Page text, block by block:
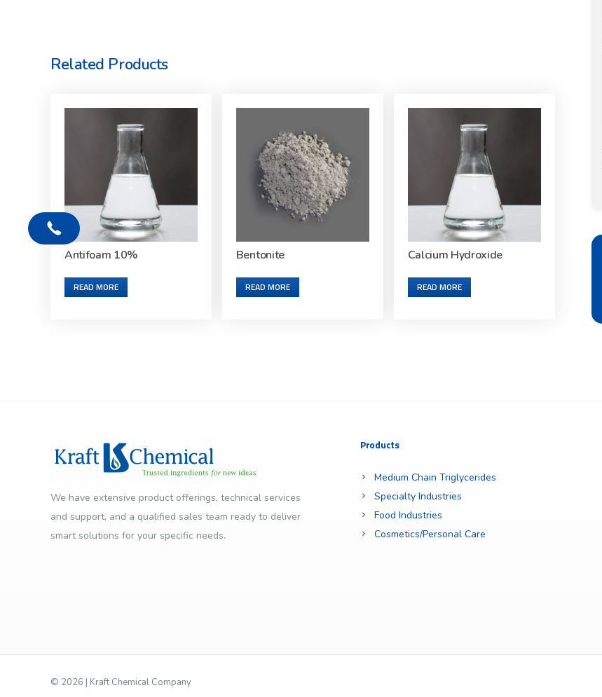
Related Products
Antifoam 10%
READ MORE
Bentonite
READ MORE
Calcium Hydroxide
READ MORE
We have extensive product offerings, technical services
and support, and a qualified sales team ready to deliver
smart solutions for your specific needs.
Products
Medium Chain Triglycerides
Specialty Industries
Food Industries
Cosmetics/Personal Care
© 2026 | Kraft Chemical Company